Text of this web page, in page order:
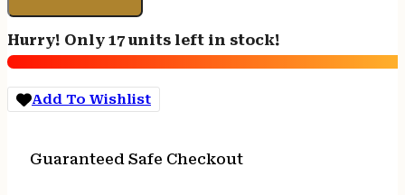
Dynamics
148gr
Jacketed
Hollow
Point
Box/20
Hurry! Only 17 units left in stock!
Add To Wishlist
Guaranteed Safe Checkout